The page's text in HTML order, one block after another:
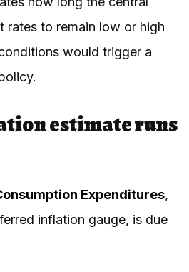
rates to remain low or high
would trigger a
estimate runs
Expenditures,
inflation gauge, is due